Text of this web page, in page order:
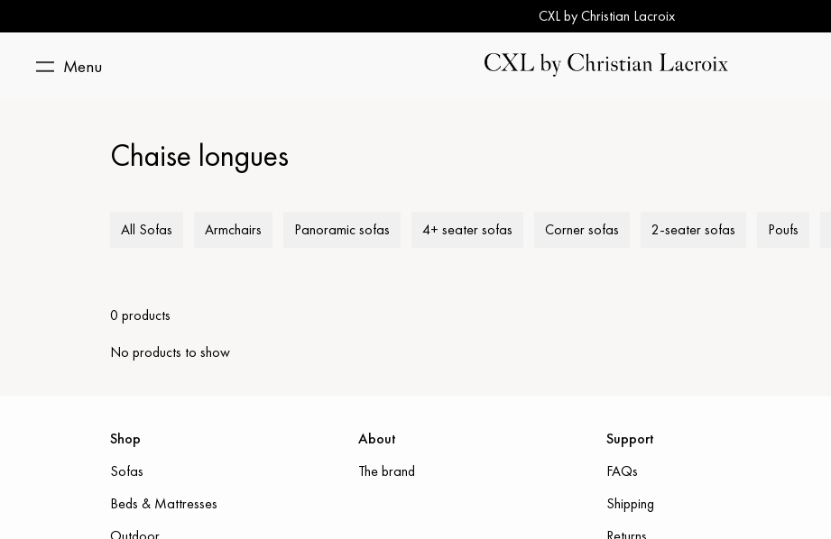
CXL by Christian Lacroix
Menu
Chaise longues
All Sofas Armchairs Panoramic sofas 4+ seater sofas Corner sofas 2-seater sofas Poufs
0 products
No products to show
Shop
Sofas
Beds & Mattresses
About
The brand
Support
FAQs
Shipping